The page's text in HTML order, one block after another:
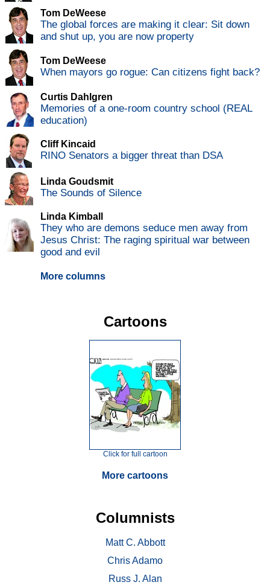
Tom DeWeese
The global forces are making it clear: Sit down
and shut up, you are now property
Tom DeWeese
When mayors go rogue: Can citizens fight back?
Curtis Dahlgren
Memories of a one-room country school (REAL
education)
Cliff Kincaid
RINO Senators a bigger threat than DSA
Linda Goudsmit
The Sounds of Silence
Linda Kimball
They who are demons seduce men away from
Jesus Christ: The raging spiritual war between
good and evil
More columns
Cartoons
Click for full cartoon
More cartoons
Columnists
Matt C. Abbott
Chris Adamo
Russ J. Alan